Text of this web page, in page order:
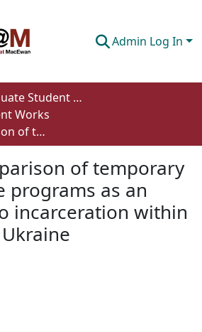
Admin Log In
Undergraduate Student Works
Works
A cross comparison of temporary work release programs as an alternative to incarceration within Canada and Ukraine
of temporary
programs as an
incarceration within